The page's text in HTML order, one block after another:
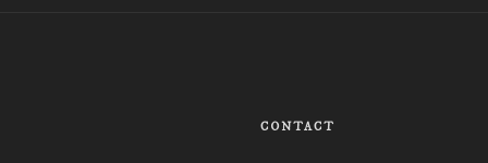
CONTACT